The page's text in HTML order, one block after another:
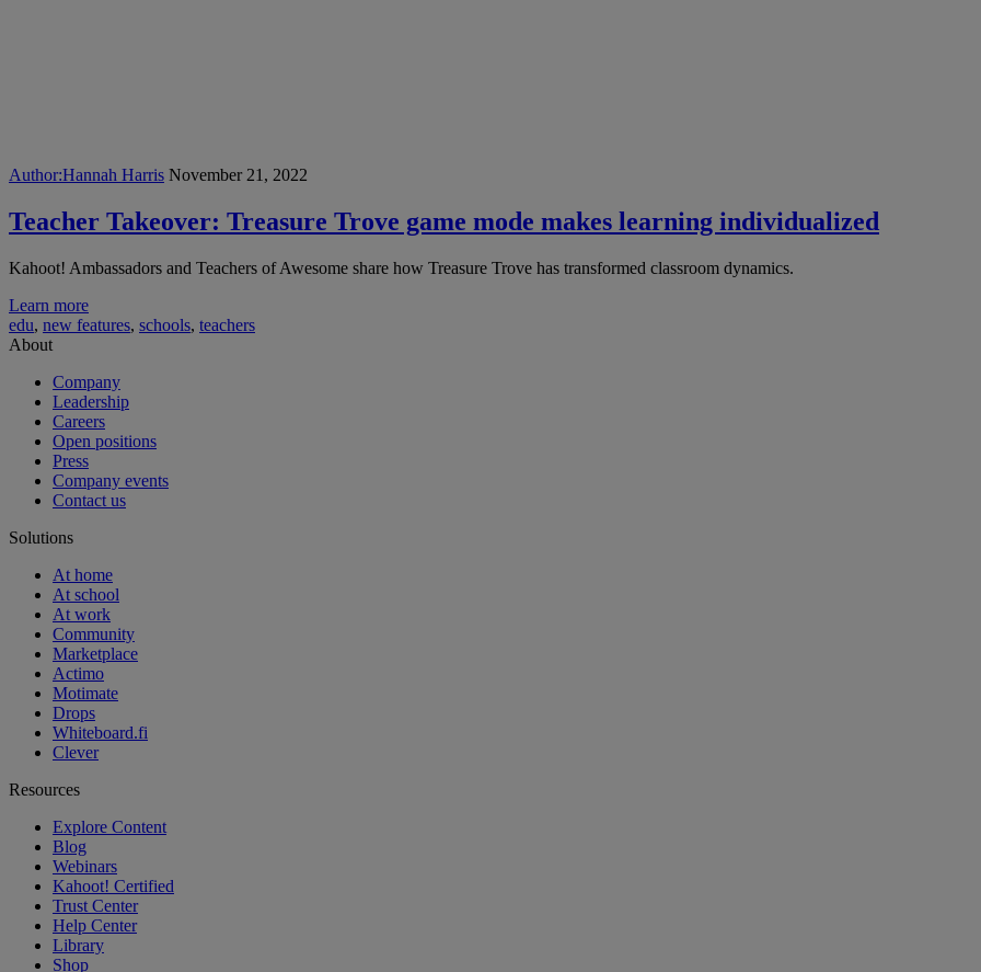
Author:Hannah Harris November 21, 2022
Teacher Takeover: Treasure Trove game mode makes learning individualized
Kahoot! Ambassadors and Teachers of Awesome share how Treasure Trove has transformed classroom dynamics.
Learn more
edu, new features, schools, teachers
About
Company
Leadership
Careers
Open positions
Press
Company events
Contact us
Solutions
At home
At school
At work
Community
Marketplace
Actimo
Motimate
Drops
Whiteboard.fi
Clever
Resources
Explore Content
Blog
Webinars
Kahoot! Certified
Trust Center
Help Center
Library
Shop